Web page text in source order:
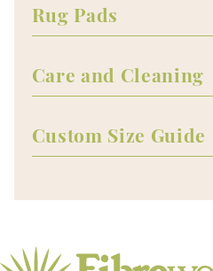
Rug Pads
Care and Cleaning
Custom Size Guide